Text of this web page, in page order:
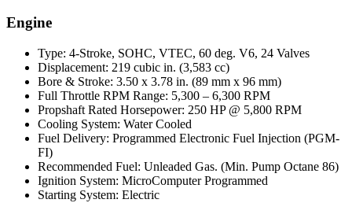
Engine
Type: 4-Stroke, SOHC, VTEC, 60 deg. V6, 24 Valves
Displacement: 219 cubic in. (3,583 cc)
Bore & Stroke: 3.50 x 3.78 in. (89 mm x 96 mm)
Full Throttle RPM Range: 5,300 – 6,300 RPM
Propshaft Rated Horsepower: 250 HP @ 5,800 RPM
Cooling System: Water Cooled
Fuel Delivery: Programmed Electronic Fuel Injection (PGM-
FI)
Recommended Fuel: Unleaded Gas. (Min. Pump Octane 86)
Ignition System: MicroComputer Programmed
Starting System: Electric